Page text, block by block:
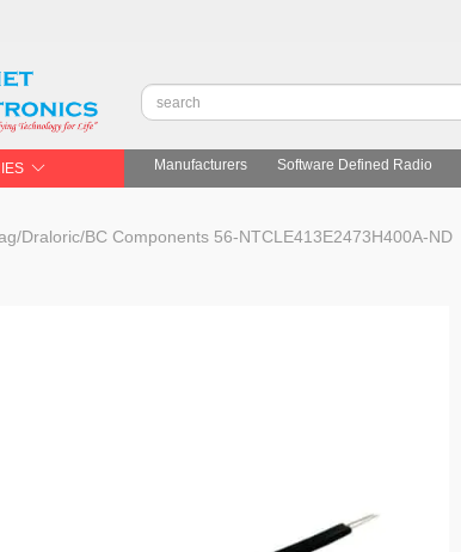
Manufacturers Software Defined Radio
Draloric/BC Components 56-NTCLE413E2473H400A-ND